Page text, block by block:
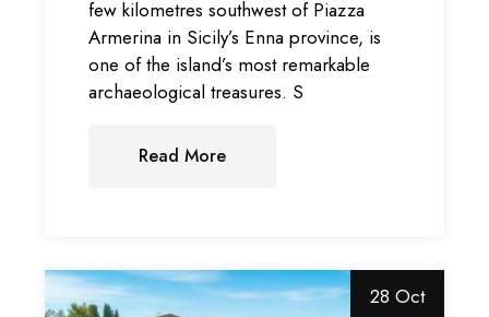
few kilometres southwest of Piazza
Armerina in Sicily’s Enna province, is
one of the island’s most remarkable
archaeological treasures. S
Read More
28 Oct